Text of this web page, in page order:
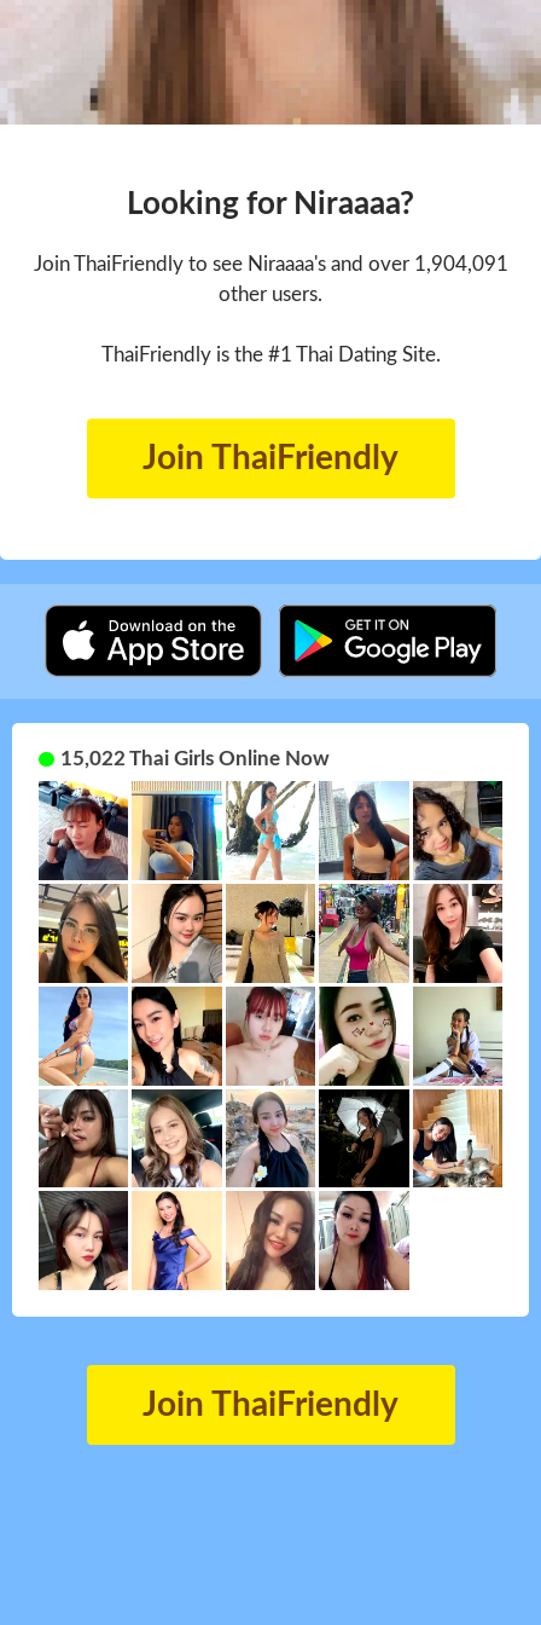
Looking for Niraaaa?
Join ThaiFriendly to see Niraaaa's and over 1,904,091
other users.
ThaiFriendly is the #1 Thai Dating Site.
Join ThaiFriendly
15,022 Thai Girls Online Now
Join ThaiFriendly